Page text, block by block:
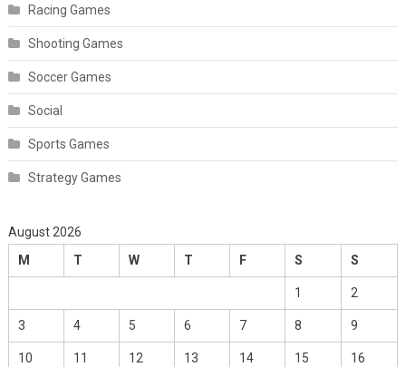
Racing Games
Shooting Games
Soccer Games
Social
Sports Games
Strategy Games
August 2026
M
T W T F S S
1 2
3 4 5 6 7 8 9
10 11 12 13 14 15 16